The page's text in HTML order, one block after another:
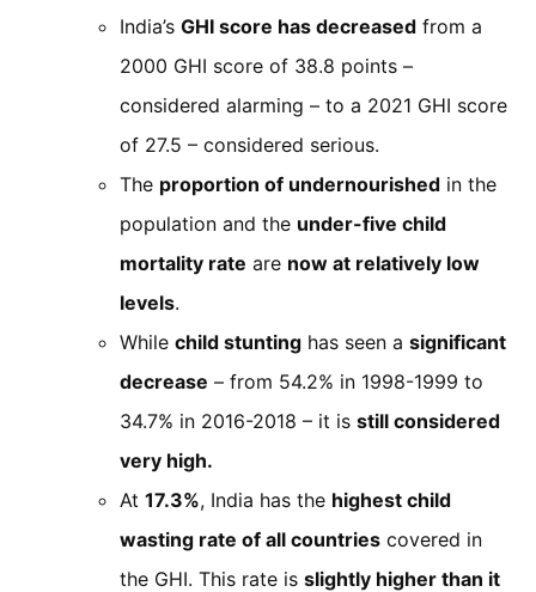
India’s GHI score has decreased from a
2000 GHI score of 38.8 points –
considered alarming – to a 2021 GHI score
of 27.5 – considered serious.
The proportion of undernourished in the
population and the under-five child
mortality rate are now at relatively low
levels.
While child stunting has seen a significant
decrease – from 54.2% in 1998-1999 to
34.7% in 2016-2018 – it is still considered
very high.
At 17.3%, India has the highest child
wasting rate of all countries covered in
the GHI. This rate is slightly higher than it